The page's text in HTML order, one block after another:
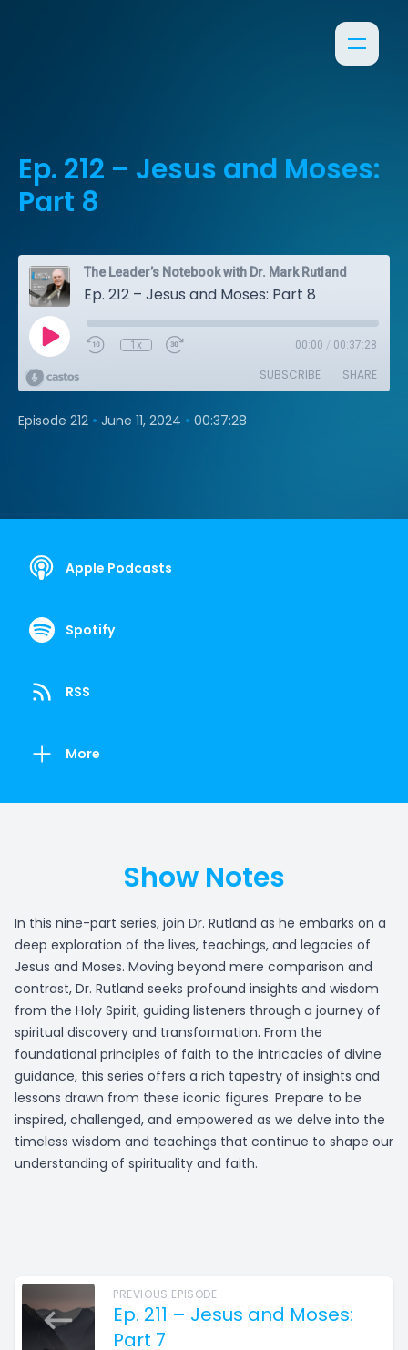
Ep. 212 – Jesus and Moses:
Part 8
The Leader’s Notebook with Dr. Mark Rutland
Ep. 212 – Jesus and Moses: Part 8
1x 00:00 / 00:37:28
SUBSCRIBE SHARE
Episode 212 • June 11, 2024 • 00:37:28
Apple Podcasts
Spotify
RSS
More
Show Notes
In this nine-part series, join Dr. Rutland as he embarks on a
deep exploration of the lives, teachings, and legacies of
Jesus and Moses. Moving beyond mere comparison and
contrast, Dr. Rutland seeks profound insights and wisdom
from the Holy Spirit, guiding listeners through a journey of
spiritual discovery and transformation. From the
foundational principles of faith to the intricacies of divine
guidance, this series offers a rich tapestry of insights and
lessons drawn from these iconic figures. Prepare to be
inspired, challenged, and empowered as we delve into the
timeless wisdom and teachings that continue to shape our
understanding of spirituality and faith.
PREVIOUS EPISODE
Ep. 211 – Jesus and Moses:
Part 7